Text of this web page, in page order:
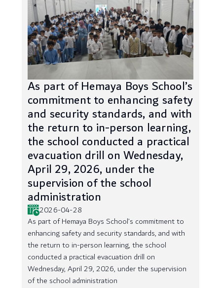
As part of Hemaya Boys School’s
commitment to enhancing safety
and security standards, and with
the return to in-person learning,
the school conducted a practical
evacuation drill on Wednesday,
April 29, 2026, under the
supervision of the school
administration
2026-04-28
As part of Hemaya Boys School’s commitment to
enhancing safety and security standards, and with
the return to in-person learning, the school
conducted a practical evacuation drill on
Wednesday, April 29, 2026, under the supervision
of the school administration